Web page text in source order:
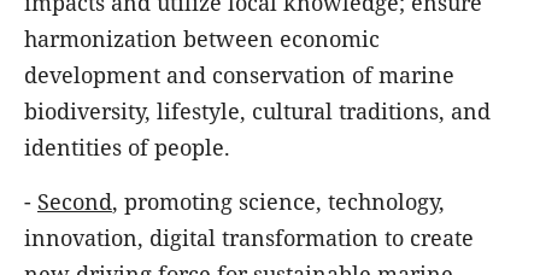
harmonization between economic
development and conservation of marine
biodiversity, lifestyle, cultural traditions, and
identities of people.
- Second, promoting science, technology,
innovation, digital transformation to create